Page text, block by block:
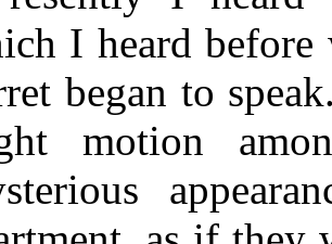
I heard before
began to
motion